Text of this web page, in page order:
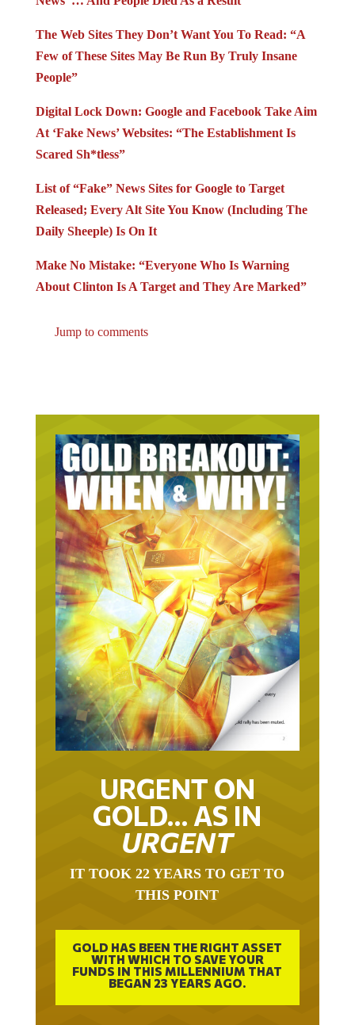
The Web Sites They Don’t Want You To Read: “A
Few of These Sites May Be Run By Truly Insane
People”
Digital Lock Down: Google and Facebook Take Aim
At ‘Fake News’ Websites: “The Establishment Is
Scared Sh*tless”
List of “Fake” News Sites for Google to Target
Released; Every Alt Site You Know (Including The
Daily Sheeple) Is On It
Make No Mistake: “Everyone Who Is Warning
About Clinton Is A Target and They Are Marked”
Jump to comments
URGENT ON
GOLD… AS IN
URGENT
IT TOOK 22 YEARS TO GET TO
THIS POINT
GOLD HAS BEEN THE RIGHT ASSET
WITH WHICH TO SAVE YOUR
FUNDS IN THIS MILLENNIUM THAT
BEGAN 23 YEARS AGO.